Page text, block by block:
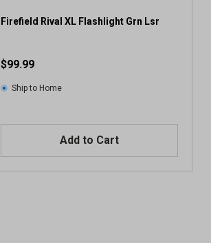
Firefield Rival XL Flashlight Grn Lsr
$99.99
Ship to Home
Add to Cart